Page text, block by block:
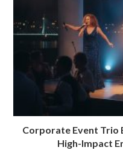
Corporate Event Trio
High-Impact